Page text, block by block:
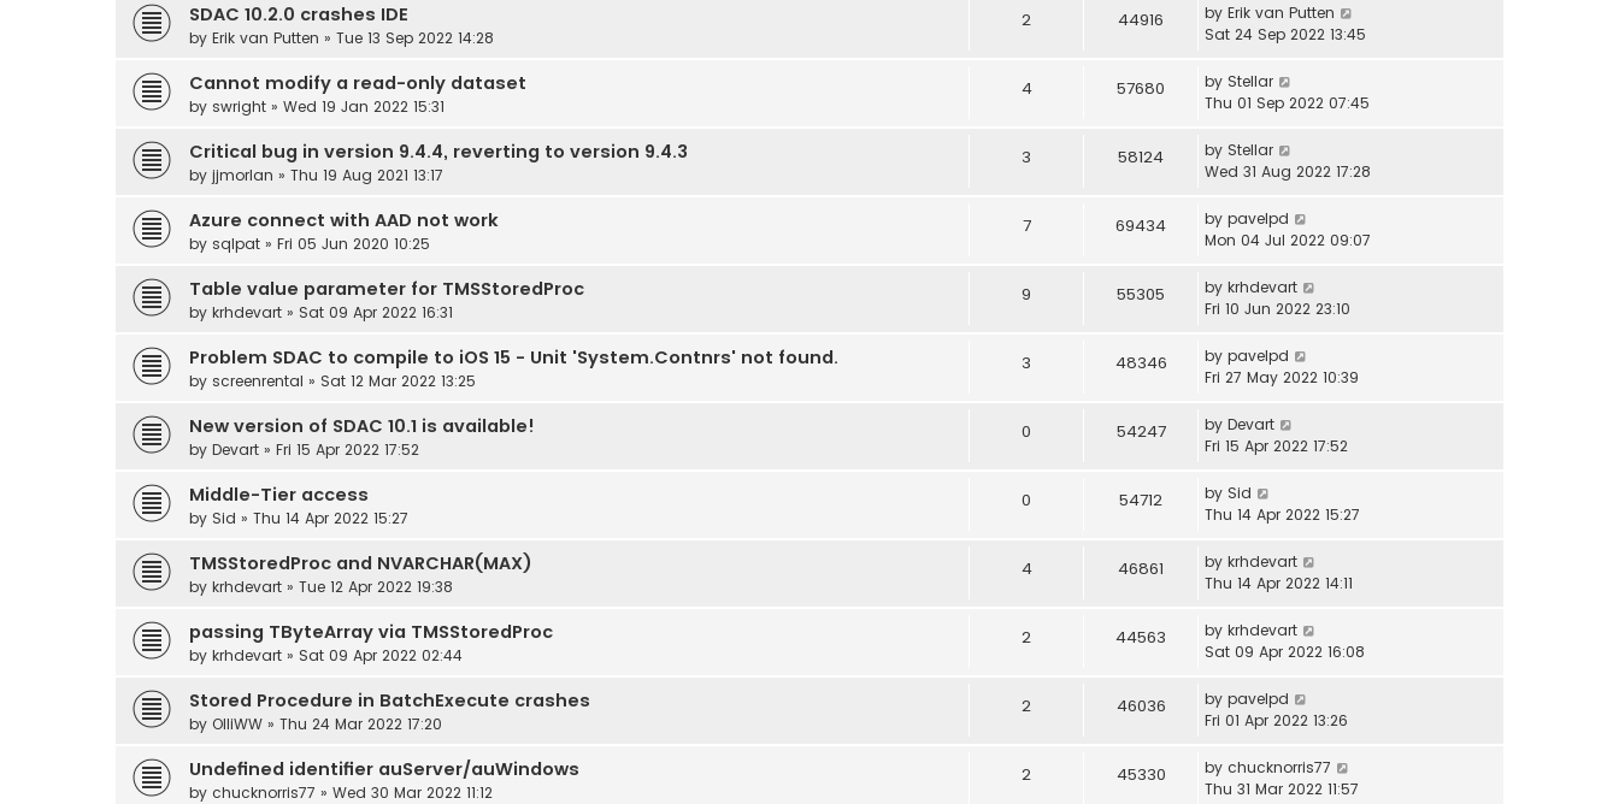
SDAC 10.2.0 crashes IDE
by Erik van Putten » Tue 13 Sep 2022 14:28
2 44916 by Erik van Putten
Sat 24 Sep 2022 13:45
Cannot modify a read-only dataset
by swright » Wed 19 Jan 2022 15:31
4 57680 by Stellar
Thu 01 Sep 2022 07:45
Critical bug in version 9.4.4, reverting to version 9.4.3
by jjmorlan » Thu 19 Aug 2021 13:17
3 58124 by Stellar
Wed 31 Aug 2022 17:28
Azure connect with AAD not work
by sqlpat » Fri 05 Jun 2020 10:25
7 69434 by pavelpd
Mon 04 Jul 2022 09:07
Table value parameter for TMSStoredProc
by krhdevart » Sat 09 Apr 2022 16:31
9 55305 by krhdevart
Fri 10 Jun 2022 23:10
Problem SDAC to compile to iOS 15 - Unit 'System.Contnrs' not found.
by screenrental » Sat 12 Mar 2022 13:25
3 48346 by pavelpd
Fri 27 May 2022 10:39
New version of SDAC 10.1 is available!
by Devart » Fri 15 Apr 2022 17:52
0 54247 by Devart
Fri 15 Apr 2022 17:52
Middle-Tier access
by Sid » Thu 14 Apr 2022 15:27
0 54712 by Sid
Thu 14 Apr 2022 15:27
TMSStoredProc and NVARCHAR(MAX)
by krhdevart » Tue 12 Apr 2022 19:38
4 46861 by krhdevart
Thu 14 Apr 2022 14:11
passing TByteArray via TMSStoredProc
by krhdevart » Sat 09 Apr 2022 02:44
2 44563 by krhdevart
Sat 09 Apr 2022 16:08
Stored Procedure in BatchExecute crashes
by OlliWW » Thu 24 Mar 2022 17:20
2 46036 by pavelpd
Fri 01 Apr 2022 13:26
Undefined identifier auServer/auWindows
by chucknorris77 » Wed 30 Mar 2022 11:12
2 45330 by chucknorris77
Thu 31 Mar 2022 11:57